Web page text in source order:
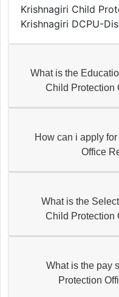
Krishnagiri Child
Krishnagiri DCPU-
What is the
How can i apply
What is the
What is the pay